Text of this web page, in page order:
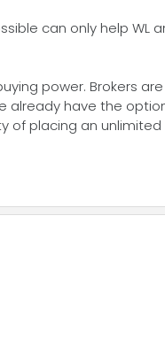
can only help WL
power. Brokers
already have the
of placing an